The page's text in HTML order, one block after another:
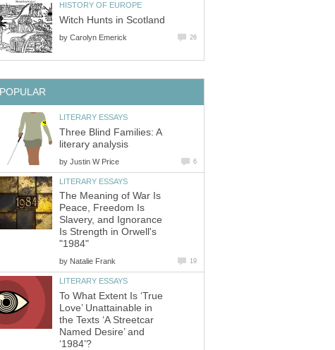
HISTORY OF EUROPE
Witch Hunts in Scotland
by Carolyn Emerick 26
POPULAR
LITERARY ESSAYS
Three Blind Families: A
literary analysis
by Justin W Price 6
LITERARY ESSAYS
The Meaning of War Is
Peace, Freedom Is
Slavery, and Ignorance
Is Strength in Orwell's
"1984"
by Natalie Frank 19
LITERARY ESSAYS
To What Extent Is ‘True
Love’ Unattainable in
the Texts ‘A Streetcar
Named Desire’ and
‘1984’?